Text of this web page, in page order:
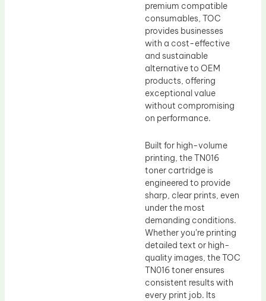
premium compatible
consumables, TOC
provides businesses
with a cost-effective
and sustainable
alternative to OEM
products, offering
exceptional value
without compromising
on performance.
Built for high-volume
printing, the TN016
toner cartridge is
engineered to provide
sharp, clear prints, even
under the most
demanding conditions.
Whether you’re printing
detailed text or high-
quality images, the TOC
TN016 toner ensures
consistent results with
every print job. Its